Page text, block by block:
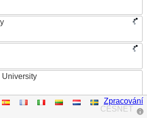
Sciences
CESNET
Zpracování